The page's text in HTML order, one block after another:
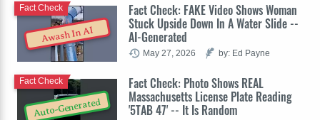
Awash In AI
Fact Check: FAKE Video Shows Woman
Stuck Upside Down In A Water Slide --
AI-Generated
Fact Check
May 27, 2026 by: Ed Payne
Auto-Generated
Fact Check: Photo Shows REAL
Massachusetts License Plate Reading
'5TAB 47' -- It Is Random
Fact Check